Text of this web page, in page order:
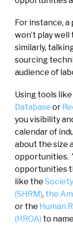
For instance,
won’t play
similarly,
sourcing
audience of
Using tools
Database or
you visibility
calendar of
about the size
opportunities.
opportunities
like the
(SHRM), the
or the Human
(HROA) to